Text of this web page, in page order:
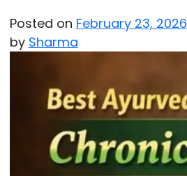
Posted on February 23, 2026
by Sharma